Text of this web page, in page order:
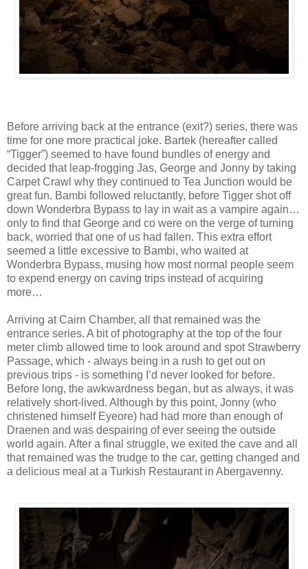
Before arriving back at the entrance (exit?) series, there was
time for one more practical joke. Bartek (hereafter called
“Tigger”) seemed to have found bundles of energy and
decided that leap-frogging Jas, George and Jonny by taking
Carpet Crawl why they continued to Tea Junction would be
great fun. Bambi followed reluctantly, before Tigger shot off
down Wonderbra Bypass to lay in wait as a vampire again…
only to find that George and co were on the verge of turning
back, worried that one of us had fallen. This extra effort
seemed a little excessive to Bambi, who waited at
Wonderbra Bypass, musing how most normal people seem
to expend energy on caving trips instead of acquiring
more…
Arriving at Cairn Chamber, all that remained was the
entrance series. A bit of photography at the top of the four
meter climb allowed time to look around and spot Strawberry
Passage, which - always being in a rush to get out on
previous trips - is something I’d never looked for before.
Before long, the awkwardness began, but as always, it was
relatively short-lived. Although by this point, Jonny (who
christened himself Eyeore) had had more than enough of
Draenen and was despairing of ever seeing the outside
world again. After a final struggle, we exited the cave and all
that remained was the trudge to the car, getting changed and
a delicious meal at a Turkish Restaurant in Abergavenny.